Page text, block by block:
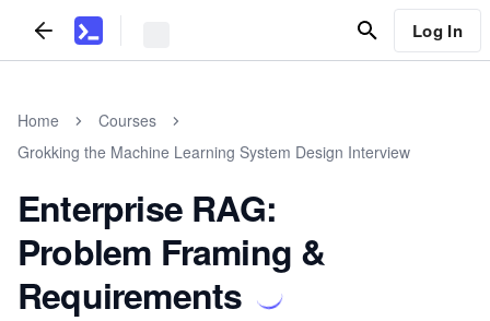
Log In
Home
Courses
Grokking the Machine Learning System Design Interview
Enterprise RAG:
Problem Framing &
Requirements